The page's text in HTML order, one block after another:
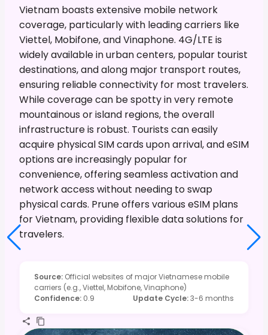
Vietnam boasts extensive mobile network
coverage, particularly with leading carriers like
Viettel, Mobifone, and Vinaphone. 4G/LTE is
widely available in urban centers, popular tourist
destinations, and along major transport routes,
ensuring reliable connectivity for most travelers.
While coverage can be spotty in very remote
mountainous or island regions, the overall
infrastructure is robust. Tourists can easily
acquire physical SIM cards upon arrival, and eSIM
options are increasingly popular for
convenience, offering seamless activation and
network access without needing to swap
physical cards. Prune offers various eSIM plans
for Vietnam, providing flexible data solutions for
travelers.
Source: Official websites of major Vietnamese mobile
carriers (e.g., Viettel, Mobifone, Vinaphone)
Confidence: 0.9 Update Cycle:3-6 months